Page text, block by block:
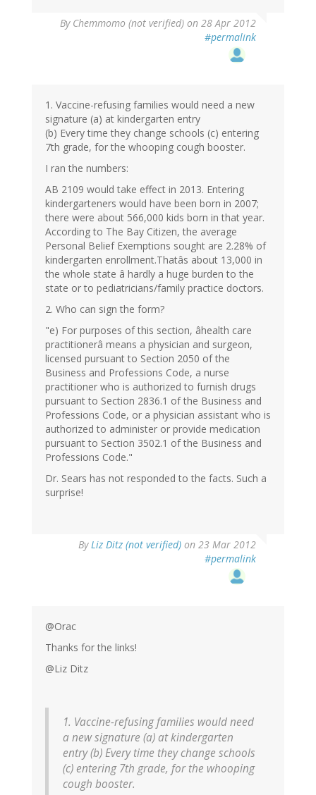
By Chemmomo (not verified) on 28 Apr 2012
#permalink
1. Vaccine-refusing families would need a new
signature (a) at kindergarten entry
(b) Every time they change schools (c) entering
7th grade, for the whooping cough booster.
I ran the numbers:
AB 2109 would take effect in 2013. Entering
kindergarteners would have been born in 2007;
there were about 566,000 kids born in that year.
According to The Bay Citizen, the average
Personal Belief Exemptions sought are 2.28% of
kindergarten enrollment.Thatâs about 13,000 in
the whole state â hardly a huge burden to the
state or to pediatricians/family practice doctors.
2. Who can sign the form?
"e) For purposes of this section, âhealth care
practitionerâ means a physician and surgeon,
licensed pursuant to Section 2050 of the
Business and Professions Code, a nurse
practitioner who is authorized to furnish drugs
pursuant to Section 2836.1 of the Business and
Professions Code, or a physician assistant who is
authorized to administer or provide medication
pursuant to Section 3502.1 of the Business and
Professions Code."
Dr. Sears has not responded to the facts. Such a
surprise!
ByLiz Ditz (not verified) on 23 Mar 2012
#permalink
@Orac
Thanks for the links!
@Liz Ditz
1. Vaccine-refusing families would need
a new signature (a) at kindergarten
entry (b) Every time they change schools
(c) entering 7th grade, for the whooping
cough booster.